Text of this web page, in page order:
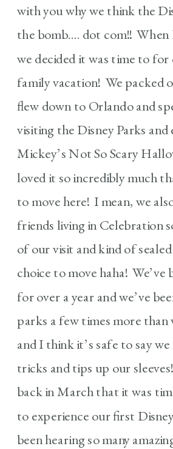
with you why we think the
the bomb…. dot com!! When
we decided it was time to
family vacation! We packed
flew down to Orlando and
visiting the Disney Parks and
Mickey’s Not So Scary
loved it so incredibly much
to move here! I mean, we
friends living in Celebration
of our visit and kind of
choice to move haha! We’ve
for over a year and we’ve
parks a few times more than
and I think it’s safe to say we
tricks and tips up our
back in March that it was
to experience our first
been hearing so many